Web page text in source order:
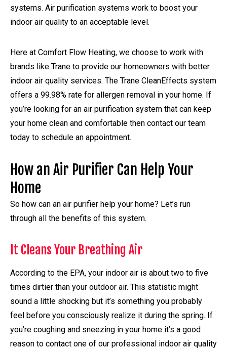
systems. Air purification systems work to boost your
indoor air quality to an acceptable level.
Here at Comfort Flow Heating, we choose to work with
brands like Trane to provide our homeowners with better
indoor air quality services. The Trane CleanEffects system
offers a 99.98% rate for allergen removal in your home. If
you’re looking for an air purification system that can keep
your home clean and comfortable then contact our team
today to schedule an appointment.
How an Air Purifier Can Help Your
Home
So how can an air purifier help your home? Let’s run
through all the benefits of this system.
It Cleans Your Breathing Air
According to the EPA, your indoor air is about two to five
times dirtier than your outdoor air. This statistic might
sound a little shocking but it’s something you probably
feel before you consciously realize it during the spring. If
you’re coughing and sneezing in your home it’s a good
reason to contact one of our professional indoor air quality